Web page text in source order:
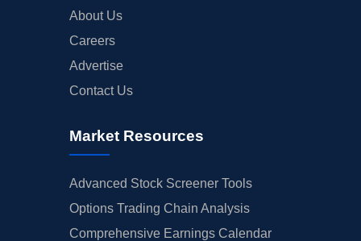
About Us
Careers
Advertise
Contact Us
Market Resources
Advanced Stock Screener Tools
Options Trading Chain Analysis
Comprehensive Earnings Calendar